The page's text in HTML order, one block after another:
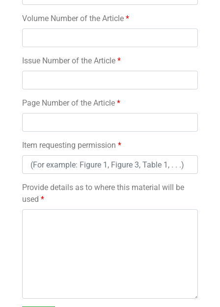
Volume Number of the Article *
Issue Number of the Article *
Page Number of the Article *
Item requesting permission *
Provide details as to where this material will be
used *